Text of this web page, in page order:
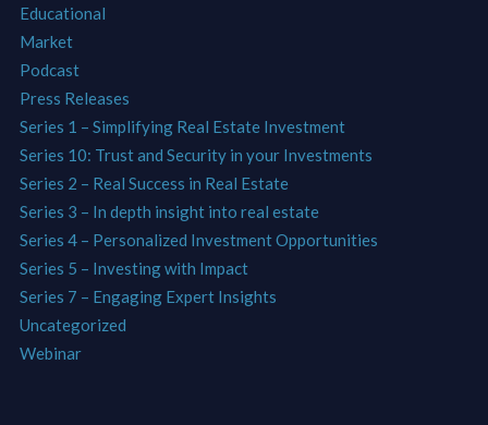
Educational
Market
Podcast
Press Releases
Series 1 – Simplifying Real Estate Investment
Series 10: Trust and Security in your Investments
Series 2 – Real Success in Real Estate
Series 3 – In depth insight into real estate
Series 4 – Personalized Investment Opportunities
Series 5 – Investing with Impact
Series 7 – Engaging Expert Insights
Uncategorized
Webinar